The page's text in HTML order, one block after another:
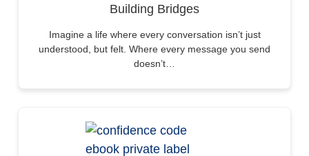
Building Bridges
Imagine a life where every conversation isn’t just
understood, but felt. Where every message you send
doesn’t…